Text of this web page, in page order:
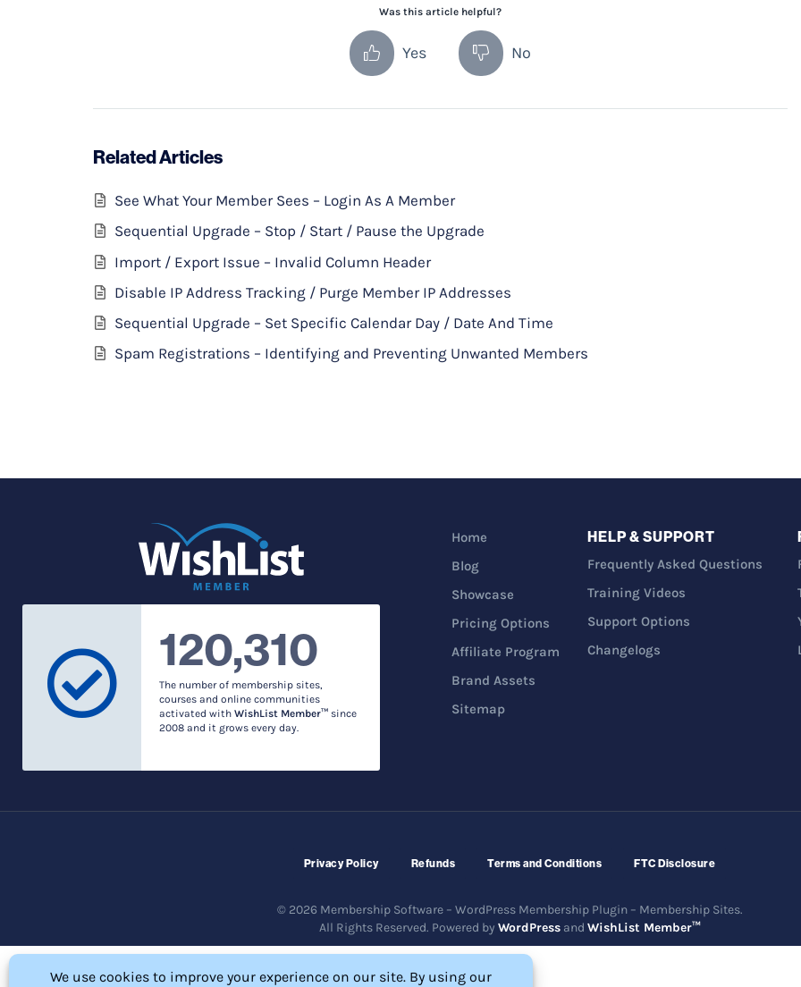
Was this article helpful?
Yes No
Related Articles
See What Your Member Sees – Login As A Member
Sequential Upgrade – Stop / Start / Pause the Upgrade
Import / Export Issue – Invalid Column Header
Disable IP Address Tracking / Purge Member IP Addresses
Sequential Upgrade – Set Specific Calendar Day / Date And Time
Spam Registrations – Identifying and Preventing Unwanted Members
120,310
The number of membership sites,
courses and online communities
activated withWishList Member™ since
2008 and it grows every day.
Home
Blog
Showcase
Pricing Options
Affiliate Program
Brand Assets
Sitemap
HELP & SUPPORT
Frequently Asked Questions
Training Videos
Support Options
Changelogs
Privacy Policy Refunds Terms and Conditions FTC Disclosure
© 2026 Membership Software – WordPress Membership Plugin – Membership Sites.
All Rights Reserved. Powered by WordPressand WishList Member™